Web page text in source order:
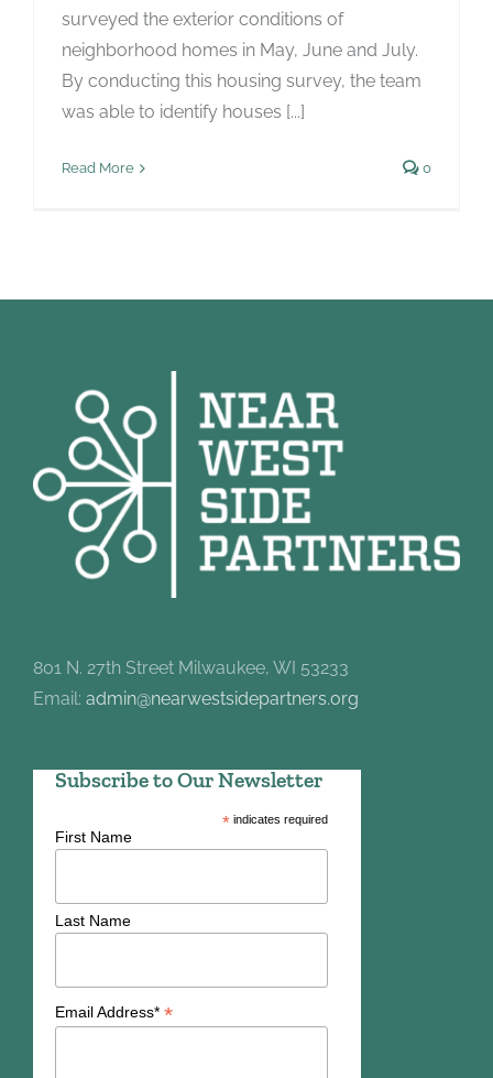
surveyed the exterior conditions of
neighborhood homes in May, June and July.
By conducting this housing survey, the team
was able to identify houses [...]
Read More 0
801 N. 27th Street Milwaukee, WI 53233
Email: admin@nearwestsidepartners.org
Subscribe to Our Newsletter
*indicates required
First Name
Last Name
Email Address* *